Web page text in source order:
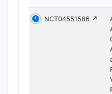
NCT04551586 ↗